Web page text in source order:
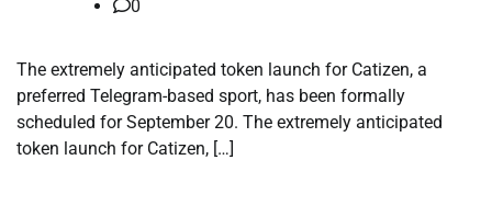
0
The extremely anticipated token launch for Catizen, a
preferred Telegram-based sport, has been formally
scheduled for September 20. The extremely anticipated
token launch for Catizen, […]